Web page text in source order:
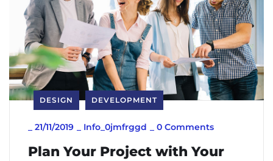
DESIGN DEVELOPMENT
21/11/2019 Info_0jmfrggd 0 Comments
Plan Your Project with Your